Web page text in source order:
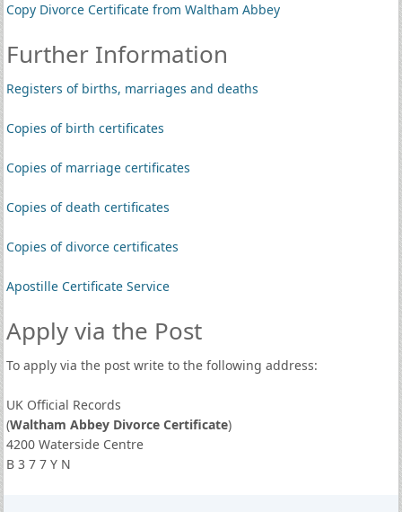
Copy Divorce Certificate from Waltham Abbey
Further Information
Registers of births, marriages and deaths
Copies of birth certificates
Copies of marriage certificates
Copies of death certificates
Copies of divorce certificates
Apostille Certificate Service
Apply via the Post
To apply via the post write to the following address:
UK Official Records
(Waltham Abbey Divorce Certificate)
4200 Waterside Centre
B 3 7 7 Y N